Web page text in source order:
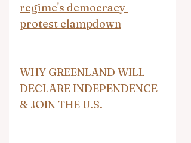
regime's democracy
protest clampdown
WHY GREENLAND WILL
DECLARE INDEPENDENCE
& JOIN THE U.S.